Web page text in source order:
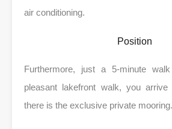
air conditioning.
Position
Furthermore, just a 5-minute
pleasant lakefront walk, you
there is the exclusive private mooring.